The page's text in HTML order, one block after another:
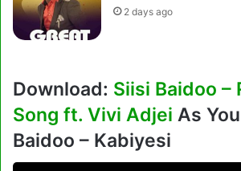
2 days ago
Download: Siisi Baidoo –
Song ft. Vivi Adjei As
Baidoo – Kabiyesi